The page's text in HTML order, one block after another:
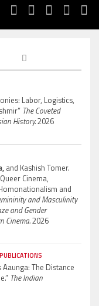
Labor, Logistics,
The Coveted
History.2026
and Kashish Tomer.
Cinema,
and
and Masculinity
and Gender
Cinema.2026
Aaunga: The Distance
The Indian